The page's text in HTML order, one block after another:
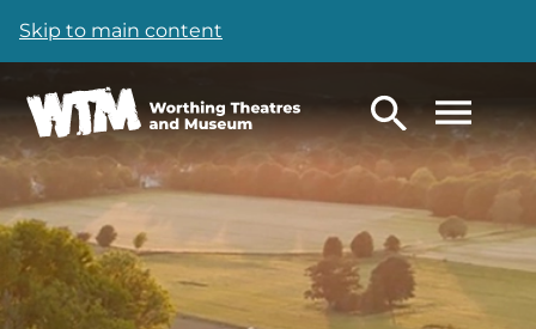
Skip to main content